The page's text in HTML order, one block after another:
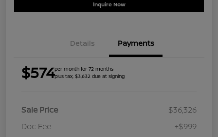
Inquire Now
Details Payments
$574per month for 72 months
plus tax, $3,632 due at signing
Sale Price
$36,326
Doc Fee
+$999